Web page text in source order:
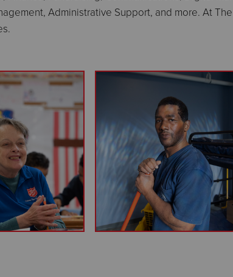
Administrative Support, and more. At